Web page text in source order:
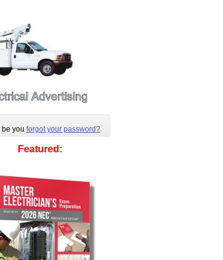
be you forgot your password?
Featured: